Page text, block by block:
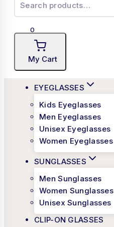
0
My Cart
EYEGLASSES
Kids Eyeglasses
Men Eyeglasses
Unisex Eyeglasses
Women Eyeglasses
SUNGLASSES
Men Sunglasses
Women Sunglasses
Unisex Sunglasses
CLIP-ON GLASSES